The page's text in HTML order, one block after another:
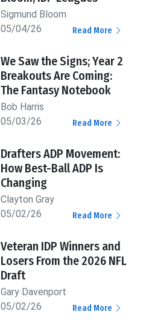
Sigmund Bloom
05/04/26
Read More
We Saw the Signs; Year 2
Breakouts Are Coming:
The Fantasy Notebook
Bob Harris
05/03/26
Read More
Drafters ADP Movement:
How Best-Ball ADP Is
Changing
Clayton Gray
05/02/26
Read More
Veteran IDP Winners and
Losers From the 2026 NFL
Draft
Gary Davenport
05/02/26
Read More